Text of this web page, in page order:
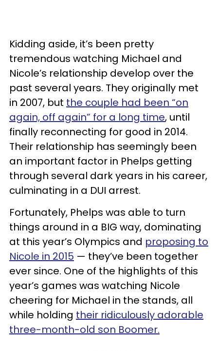
Kidding aside, it’s been pretty
tremendous watching Michael and
Nicole’s relationship develop over the
past several years. They originally met
in 2007, but the couple had been “on
again, off again” for a long time, until
finally reconnecting for good in 2014.
Their relationship has seemingly been
an important factor in Phelps getting
through several dark years in his career,
culminating in a DUI arrest.
Fortunately, Phelps was able to turn
things around in a BIG way, dominating
at this year’s Olympics and proposing to
Nicole in 2015 — they’ve been together
ever since. One of the highlights of this
year’s games was watching Nicole
cheering for Michael in the stands, all
while holding their ridiculously adorable
three-month-old son Boomer.